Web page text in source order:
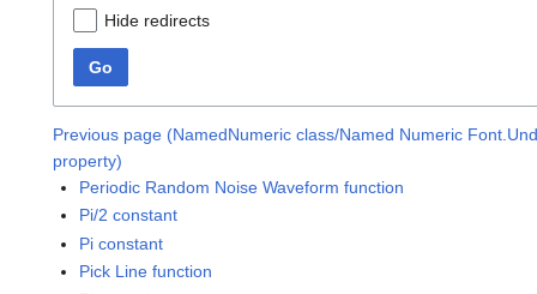
Hide redirects
Go
Previous page (NamedNumeric class/Named Numeric
property)
Periodic Random Noise Waveform function
Pi/2 constant
Pi constant
Pick Line function